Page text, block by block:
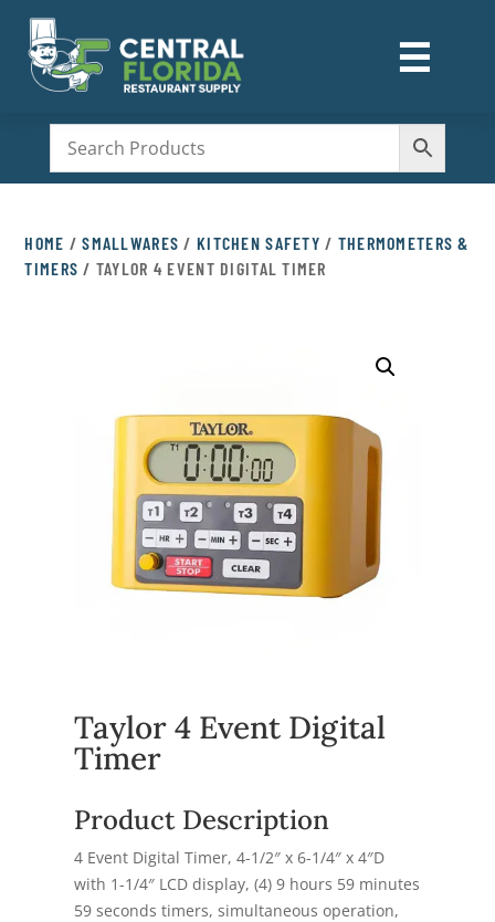
☰
M
HOME /SMALLWARES /KITCHEN SAFETY / THERMOMETERS &
TIMERS / TAYLOR 4 EVENT DIGITAL TIMER
Taylor 4 Event Digital
Timer
Product Description
4 Event Digital Timer, 4-1/2″ x 6-1/4″ x 4″D
with 1-1/4″ LCD display, (4) 9 hours 59 minutes
59 seconds timers, simultaneous operation,